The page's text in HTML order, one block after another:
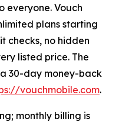
everyone. Vouch
plans starting
checks, no hidden
listed price. The
30-day money-back
vouchmobile.com.
monthly billing is